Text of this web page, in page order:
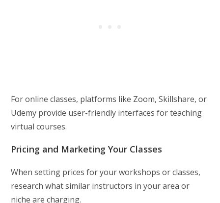
For online classes, platforms like Zoom, Skillshare, or
Udemy provide user-friendly interfaces for teaching
virtual courses.
Pricing and Marketing Your Classes
When setting prices for your workshops or classes,
research what similar instructors in your area or
niche are charging.